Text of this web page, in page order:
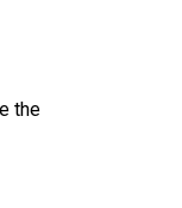
the